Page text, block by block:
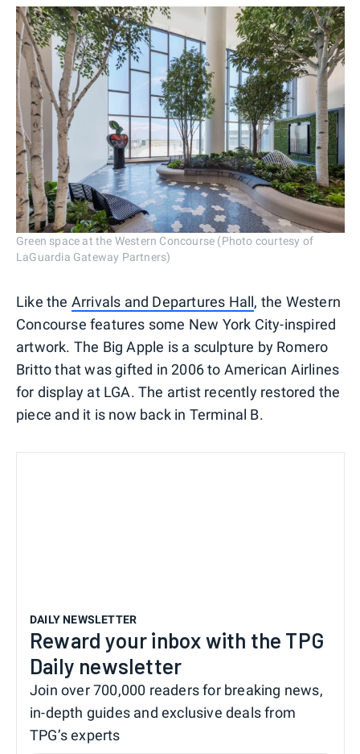
Green space at the Western Concourse (Photo courtesy of
LaGuardia Gateway Partners)
Like the Arrivals and Departures Hall, the Western
Concourse features some New York City-inspired
artwork. The Big Apple is a sculpture by Romero
Britto that was gifted in 2006 to American Airlines
for display at LGA. The artist recently restored the
piece and it is now back in Terminal B.
DAILY NEWSLETTER
Reward your inbox with the TPG
Daily newsletter
Join over 700,000 readers for breaking news,
in-depth guides and exclusive deals from
TPG’s experts